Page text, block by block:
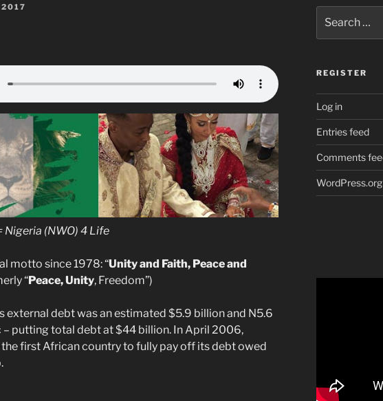
2017
Nigeria (NWO) 4 Life
motto since 1978: “Unity and Faith, Peace and
“Peace, Unity, Freedom”)
external debt was an estimated $5.9 billion and N5.6
putting total debt at $44 billion. In April 2006,
first African country to fully pay off its debt owed
for:
REGISTER
Log in
Entries feed
Comments
WordPress.org